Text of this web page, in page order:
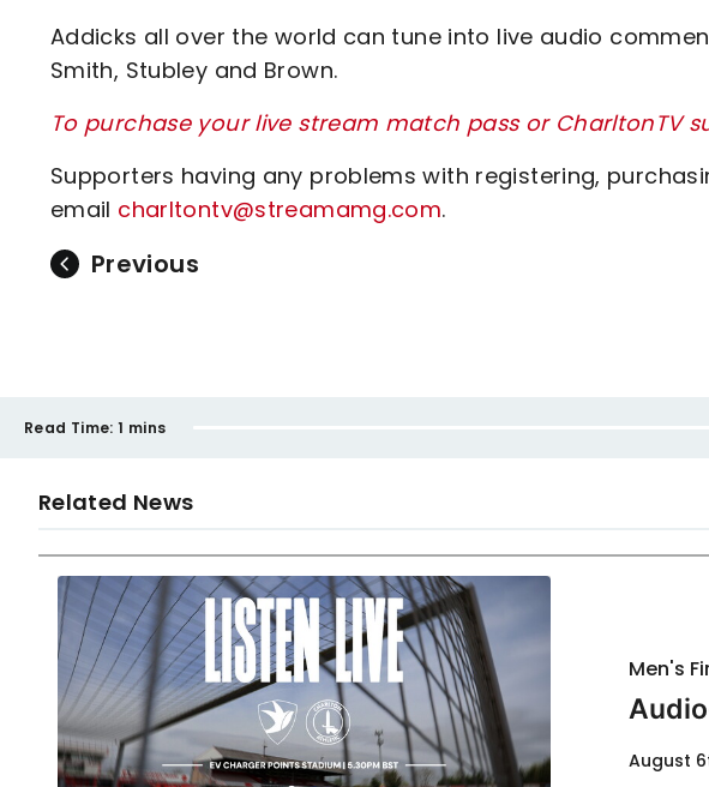
Addicks all over the world can tune into live audio
Smith, Stubley and Brown.
To purchase your live stream match pass or CharltonTV
Supporters having any problems with registering,
email charltontv@streamamg.com.
Previous
Read Time: 1 mins
Related News
Men's
August